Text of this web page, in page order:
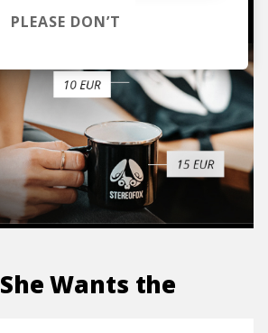
She Wants the
PLEASE DON’T